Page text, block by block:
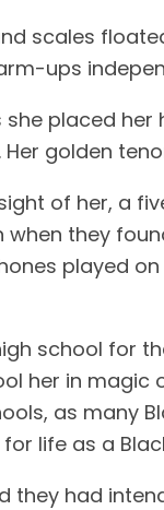
scales
ups
placed
golden
of her, a
when they
played
school for
her in magic
as many
life as a
they had